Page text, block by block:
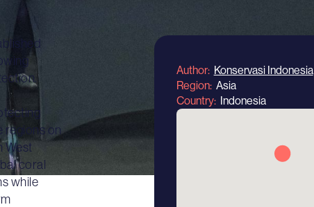
regions on
West
coral
while
Author Konservasi Indonesia
Region Asia
Country Indonesia